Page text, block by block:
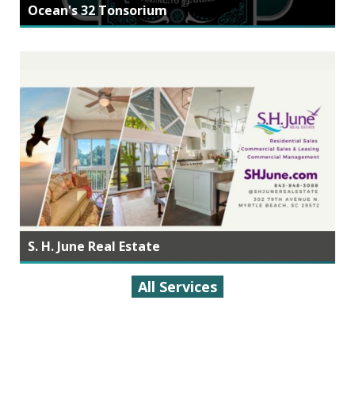
Ocean's 32 Tonsorium
S. H. June Real Estate
All Services